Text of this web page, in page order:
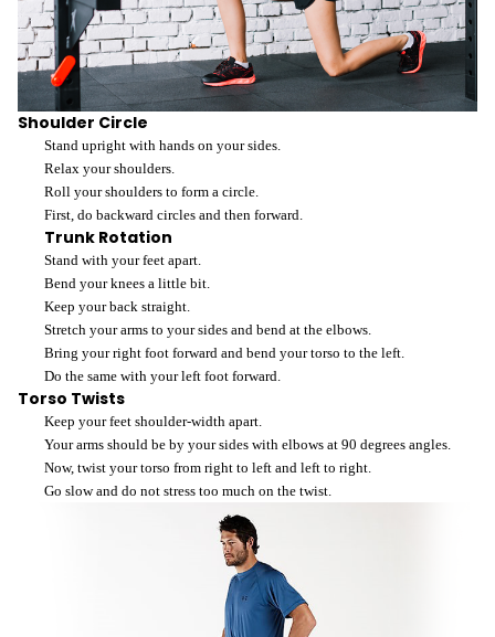
Shoulder Circle
Stand upright with hands on your sides.
Relax your shoulders.
Roll your shoulders to form a circle.
First, do backward circles and then forward.
Trunk Rotation
Stand with your feet apart.
Bend your knees a little bit.
Keep your back straight.
Stretch your arms to your sides and bend at the elbows.
Bring your right foot forward and bend your torso to the left.
Do the same with your left foot forward.
Torso Twists
Keep your feet shoulder-width apart.
Your arms should be by your sides with elbows at 90 degrees angles.
Now, twist your torso from right to left and left to right.
Go slow and do not stress too much on the twist.